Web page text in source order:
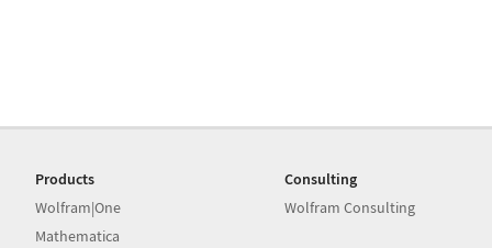
Products
Wolfram|One
Mathematica
Consulting
Wolfram Consulting